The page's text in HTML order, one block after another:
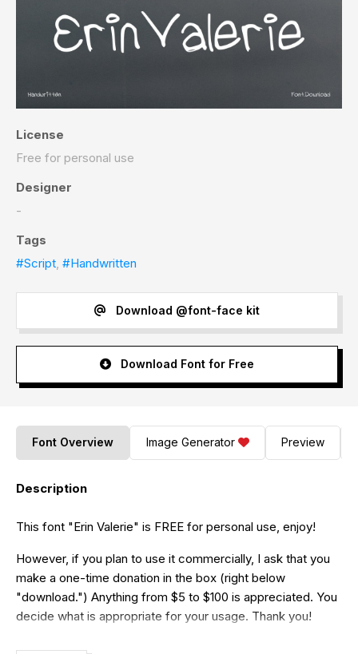
License
Free for personal use
Designer
-
Tags
#Script, #Handwritten
Download @font-face kit
Download Font for Free
Font Overview Image Generator Preview
Description
This font "Erin Valerie" is FREE for personal use, enjoy!
However, if you plan to use it commercially, I ask that you
make a one-time donation in the box (right below
"download.") Anything from $5 to $100 is appreciated. You
decide what is appropriate for your usage. Thank you!